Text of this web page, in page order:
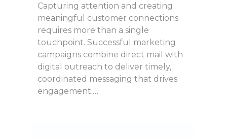
Capturing attention and creating
meaningful customer connections
requires more than a single
touchpoint. Successful marketing
campaigns combine direct mail with
digital outreach to deliver timely,
coordinated messaging that drives
engagement.…